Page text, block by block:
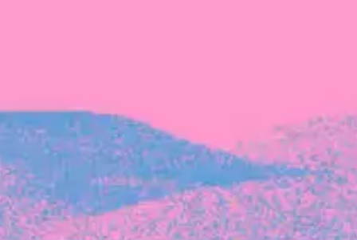
FOUNDER STORIES
Sunroom Co-Founder Michelle
Battersby on knowing your strengths